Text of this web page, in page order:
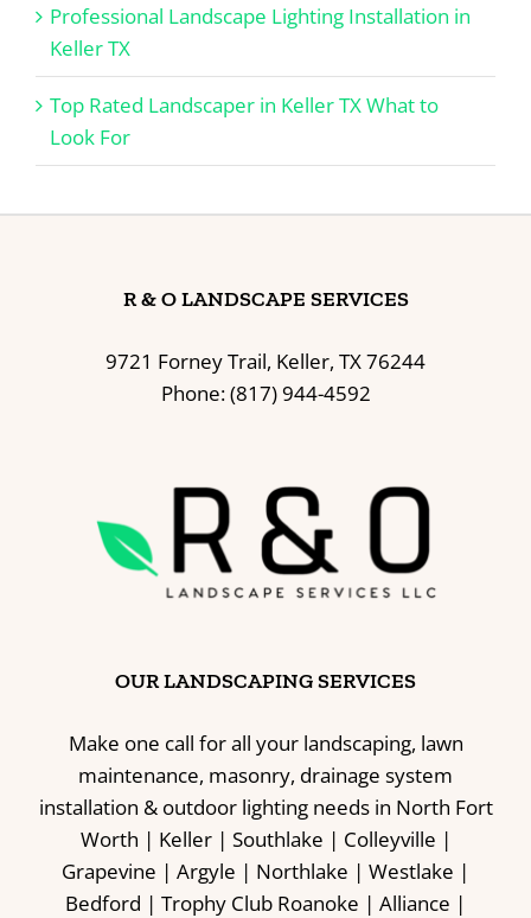
Professional Landscape Lighting Installation in
Keller TX
Top Rated Landscaper in Keller TX What to
Look For
R & O LANDSCAPE SERVICES
9721 Forney Trail, Keller, TX 76244
Phone: (817) 944-4592
OUR LANDSCAPING SERVICES
Make one call for all your landscaping, lawn
maintenance, masonry, drainage system
installation & outdoor lighting needs in North Fort
Worth | Keller | Southlake | Colleyville |
Grapevine | Argyle | Northlake | Westlake |
Bedford | Trophy Club Roanoke | Alliance |